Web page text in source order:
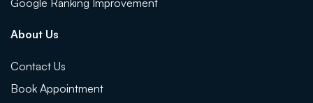
Google Ranking Improvement
About Us
Contact Us
Book Appointment